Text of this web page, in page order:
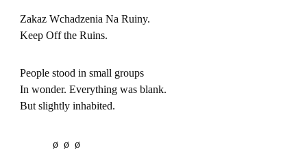
Zakaz Wchadzenia Na Ruiny.
Keep Off the Ruins.
People stood in small groups
In wonder. Everything was blank.
But slightly inhabited.
ø ø ø